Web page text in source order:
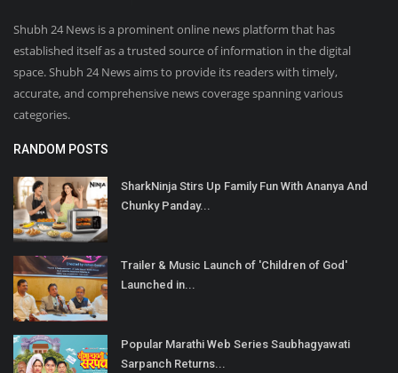
Shubh 24 News is a prominent online news platform that has
established itself as a trusted source of information in the digital
space. Shubh 24 News aims to provide its readers with timely,
accurate, and comprehensive news coverage spanning various
categories.
RANDOM POSTS
SharkNinja Stirs Up Family Fun With Ananya And
Chunky Panday...
Trailer & Music Launch of 'Children of God'
Launched in...
Popular Marathi Web Series Saubhagyawati
Sarpanch Returns...